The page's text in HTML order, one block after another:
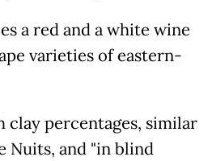
a red and a white wine
varieties of eastern-
clay percentages, similar
Nuits, and "in blind